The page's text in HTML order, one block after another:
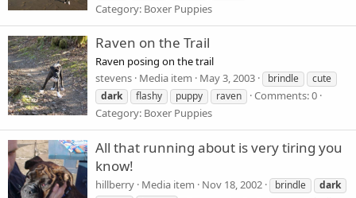
Category: Boxer Puppies
Raven on the Trail
Raven posing on the trail
stevens Media item May 3, 2003 brindle
cute
dark
flashy puppy raven
Comments: 0
Category: Boxer Puppies
All that running about is very tiring you
know!
hillberry Media item Nov 18, 2002 brindle
dark